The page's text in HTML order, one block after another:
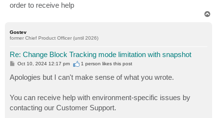
order to receive help
Gostev
former Chief Product Officer (until 2026)
Re: Change Block Tracking mode limitation with snapshot
P
t
Oct 10, 2024 12:17 pm 1 person likesthis post
Apologies but I can't make sense of what you wrote.
You can receive help with environment-specific issues by
contacting our Customer Support.